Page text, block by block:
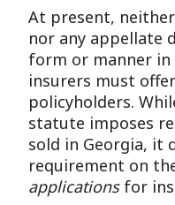
At present,
nor any appellate
form or manner
insurers must
policyholders.
statute imposes
sold in Georgia, it
requirement on
applicationsfor